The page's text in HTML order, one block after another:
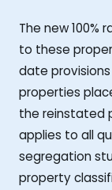
The new
to these
date
properties
the reinstated
applies to all
segregation
property